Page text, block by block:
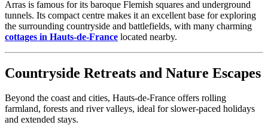
Arras is famous for its baroque Flemish squares and underground
tunnels. Its compact centre makes it an excellent base for exploring
the surrounding countryside and battlefields, with many charming
cottages in Hauts-de-France located nearby.
Countryside Retreats and Nature Escapes
Beyond the coast and cities, Hauts-de-France offers rolling
farmland, forests and river valleys, ideal for slower-paced holidays
and extended stays.